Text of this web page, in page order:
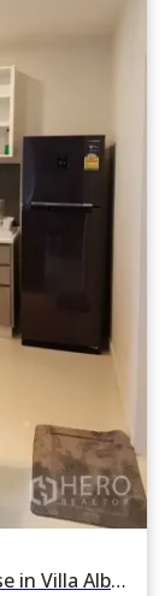
For rent or sale 3 Bedroom Townhouse in Villa Albero in Thap Chang, Saphan Sung, Bangkok